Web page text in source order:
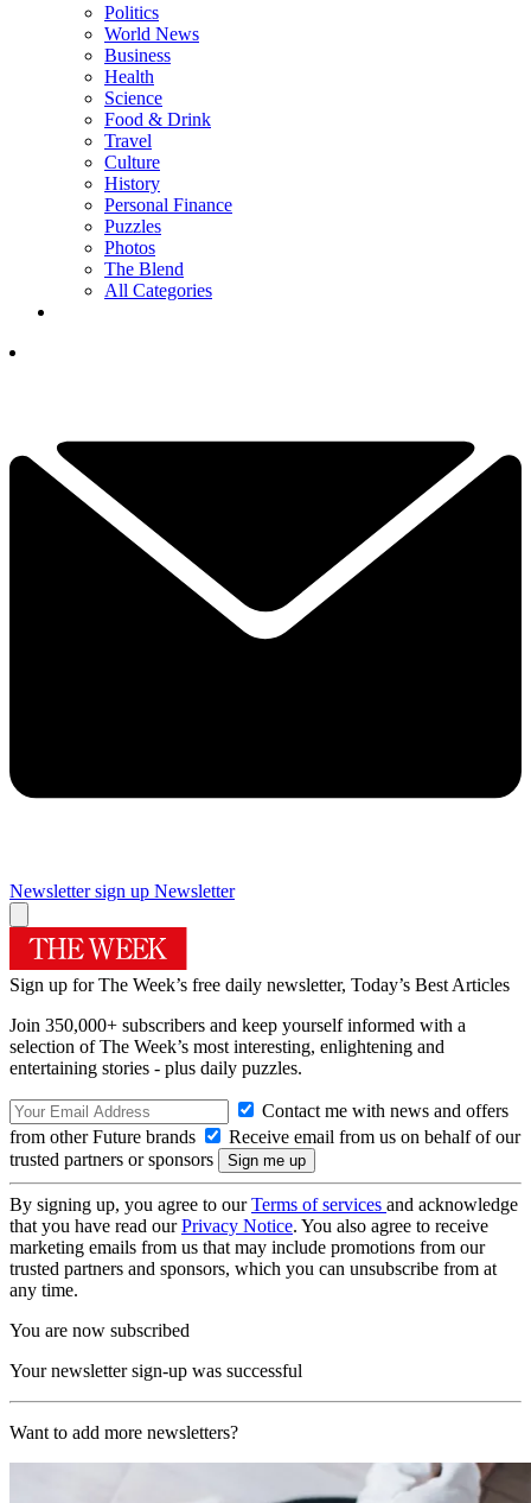
Politics
World News
Business
Health
Science
Food & Drink
Travel
Culture
History
Personal Finance
Puzzles
Photos
The Blend
All Categories
Newsletter sign up Newsletter
Sign up for The Week’s free daily newsletter, Today’s Best Articles
Join 350,000+ subscribers and keep yourself informed with a
selection of The Week’s most interesting, enlightening and
entertaining stories - plus daily puzzles.
Contact me with news and offers
from other Future brands
Receive email from us on behalf of our
trusted partners or sponsors
By signing up, you agree to ourTerms of services and acknowledge
that you have read ourPrivacy Notice. You also agree to receive
marketing emails from us that may include promotions from our
trusted partners and sponsors, which you can unsubscribe from at
any time.
You are now subscribed
Your newsletter sign-up was successful
Want to add more newsletters?